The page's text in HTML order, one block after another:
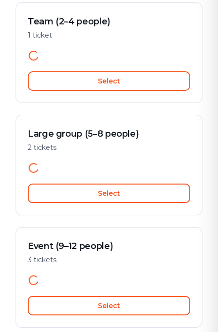
Team (2–4 people)
1 ticket
Select
Large group (5–8 people)
2 tickets
Select
Event (9–12 people)
3 tickets
Select